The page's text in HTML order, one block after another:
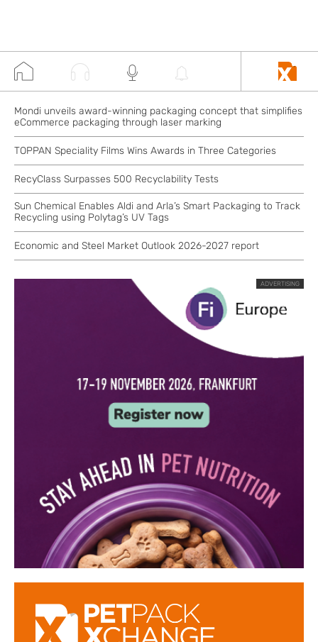
Mondi unveils award-winning packaging concept that simplifies
eCommerce packaging through laser marking
TOPPAN Speciality Films Wins Awards in Three Categories
RecyClass Surpasses 500 Recyclability Tests
Sun Chemical Enables Aldi and Arla’s Smart Packaging to Track
Recycling using Polytag’s UV Tags
Economic and Steel Market Outlook 2026-2027 report
ADVERTISING